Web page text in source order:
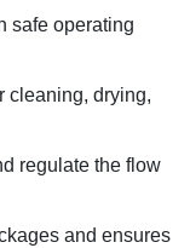
safe operating
cleaning, drying,
regulate the flow
and ensures